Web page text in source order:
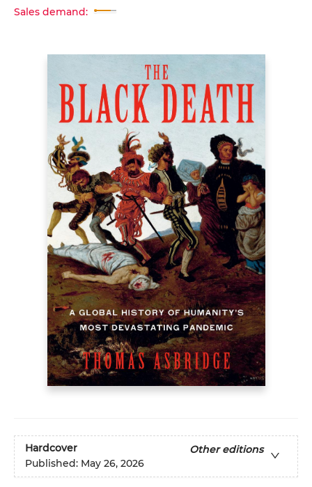
Sales demand:
Hardcover
Other editions
Published: May 26, 2026